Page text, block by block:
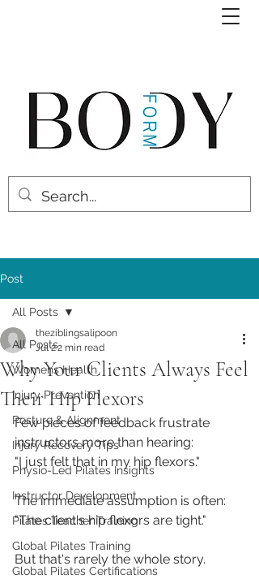
Post
All Posts
Womens Health
Injury Prevention
Posture & Alignment
Injury Recovery Tips
Physio-Led Pilates Insights
Instructor Development
Pilates Teacher Training
Global Pilates Training
Global Pilates Certifications
All Posts
Why Your Clients Always Feel
Their Hip Flexors
theziblingsalipoon
Jul 22 min read
Few pieces of feedback frustrate
instructors more than hearing:
"I just felt that in my hip flexors."
The immediate assumption is often:
"The client's hip flexors are tight."
But that's rarely the whole story.